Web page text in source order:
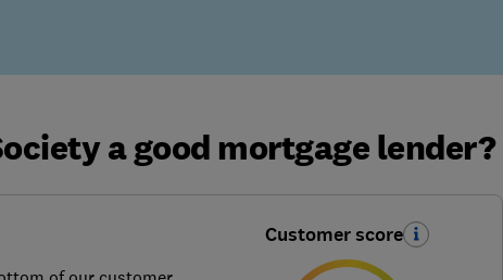
a good mortgage lender?
Customer score